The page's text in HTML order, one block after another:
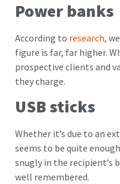
Power banks
According to research,
figure is far, far higher.
prospective clients and
they charge.
USB sticks
Whether it’s due to an
seems to be quite
snugly in the recipient’s
well remembered.